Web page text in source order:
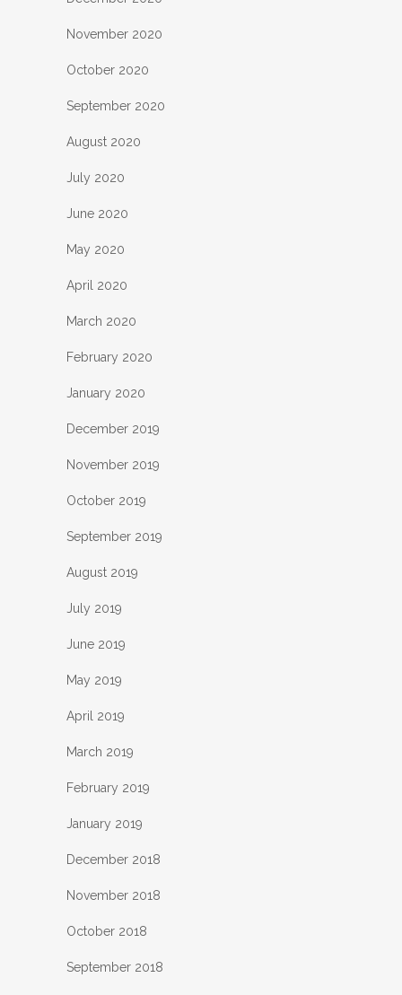
November 2020
October 2020
September 2020
August 2020
July 2020
June 2020
May 2020
April 2020
March 2020
February 2020
January 2020
December 2019
November 2019
October 2019
September 2019
August 2019
July 2019
June 2019
May 2019
April 2019
March 2019
February 2019
January 2019
December 2018
November 2018
October 2018
September 2018